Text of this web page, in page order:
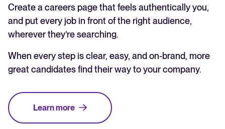
Create a careers page that feels authentically you,
and put every job in front of the right audience,
wherever they’re searching.
When every step is clear, easy, and on-brand, more
great candidates find their way to your company.
Learn more